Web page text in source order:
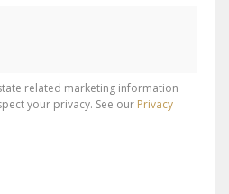
related marketing information
your privacy. See our Privacy